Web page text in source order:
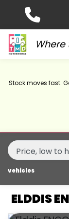
Stock moves fast.
MAKE,
MODEL &
TYPE
ELDDIS
ENCORE-
BODY TYPE
SALE
vehicles
ELDDIS